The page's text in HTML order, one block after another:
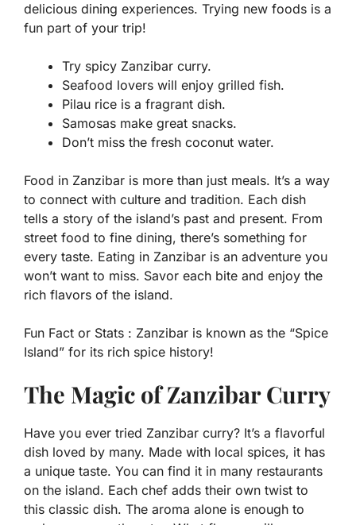
delicious dining experiences. Trying new foods is a
fun part of your trip!
Try spicy Zanzibar curry.
Seafood lovers will enjoy grilled fish.
Pilau rice is a fragrant dish.
Samosas make great snacks.
Don’t miss the fresh coconut water.
Food in Zanzibar is more than just meals. It’s a way
to connect with culture and tradition. Each dish
tells a story of the island’s past and present. From
street food to fine dining, there’s something for
every taste. Eating in Zanzibar is an adventure you
won’t want to miss. Savor each bite and enjoy the
rich flavors of the island.
Fun Fact or Stats : Zanzibar is known as the “Spice
Island” for its rich spice history!
The Magic of Zanzibar Curry
Have you ever tried Zanzibar curry? It’s a flavorful
dish loved by many. Made with local spices, it has
a unique taste. You can find it in many restaurants
on the island. Each chef adds their own twist to
this classic dish. The aroma alone is enough to